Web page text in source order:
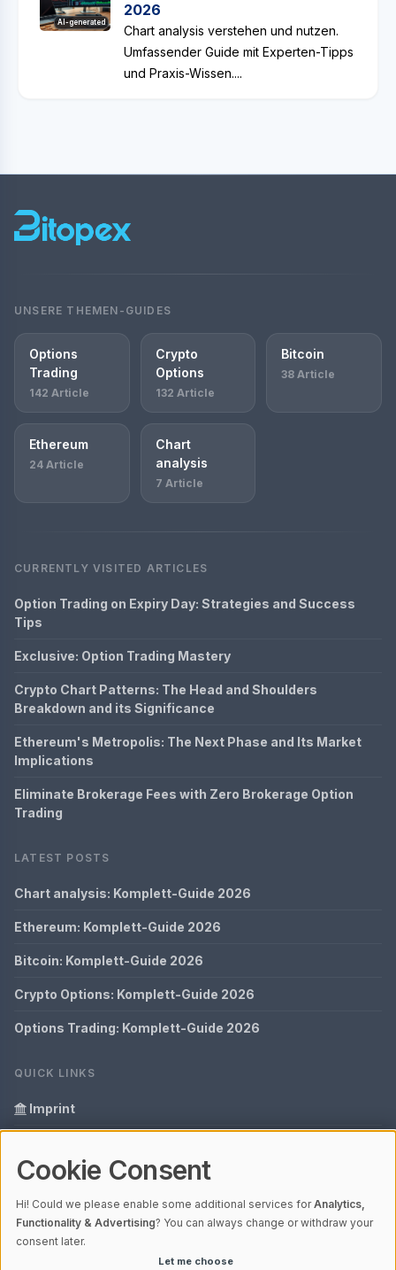
AI-generated
2026
Chart analysis verstehen und nutzen.
Umfassender Guide mit Experten-Tipps
und Praxis-Wissen....
UNSERE THEMEN-GUIDES
Options
Trading
142 Article
Crypto
Options
132 Article
Bitcoin
38 Article
Ethereum
24 Article
Chart
analysis
7 Article
CURRENTLY VISITED ARTICLES
Option Trading on Expiry Day: Strategies and Success
Tips
Exclusive: Option Trading Mastery
Crypto Chart Patterns: The Head and Shoulders
Breakdown and its Significance
Ethereum's Metropolis: The Next Phase and Its Market
Implications
Eliminate Brokerage Fees with Zero Brokerage Option
Trading
LATEST POSTS
Chart analysis: Komplett-Guide 2026
Ethereum: Komplett-Guide 2026
Bitcoin: Komplett-Guide 2026
Crypto Options: Komplett-Guide 2026
Options Trading: Komplett-Guide 2026
QUICK LINKS
Imprint
Glossary
Your data protection
Cookie Consent
Hi! Could we please enable some additional services forAnalytics,
Functionality & Advertising? You can always change or withdraw your
consent later.
Let me choose